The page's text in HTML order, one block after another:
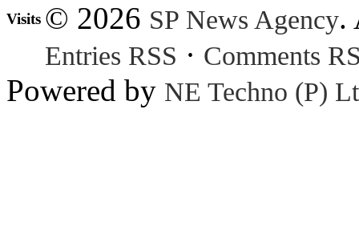
Visits © 2026 SP News Agency.
Entries RSS · Comments
Powered by NE Techno (P)